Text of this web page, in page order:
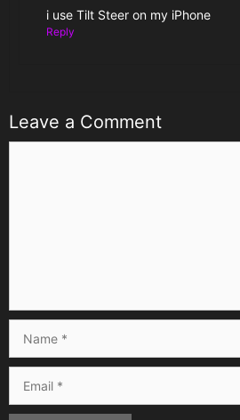
i use Tilt Steer on my iPhone
Reply
Leave a Comment
Comment
Name
Email